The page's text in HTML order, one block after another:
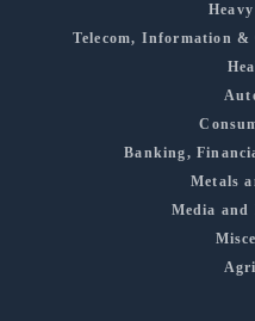
Telecom, Information &
Banking,
Metals
Media and